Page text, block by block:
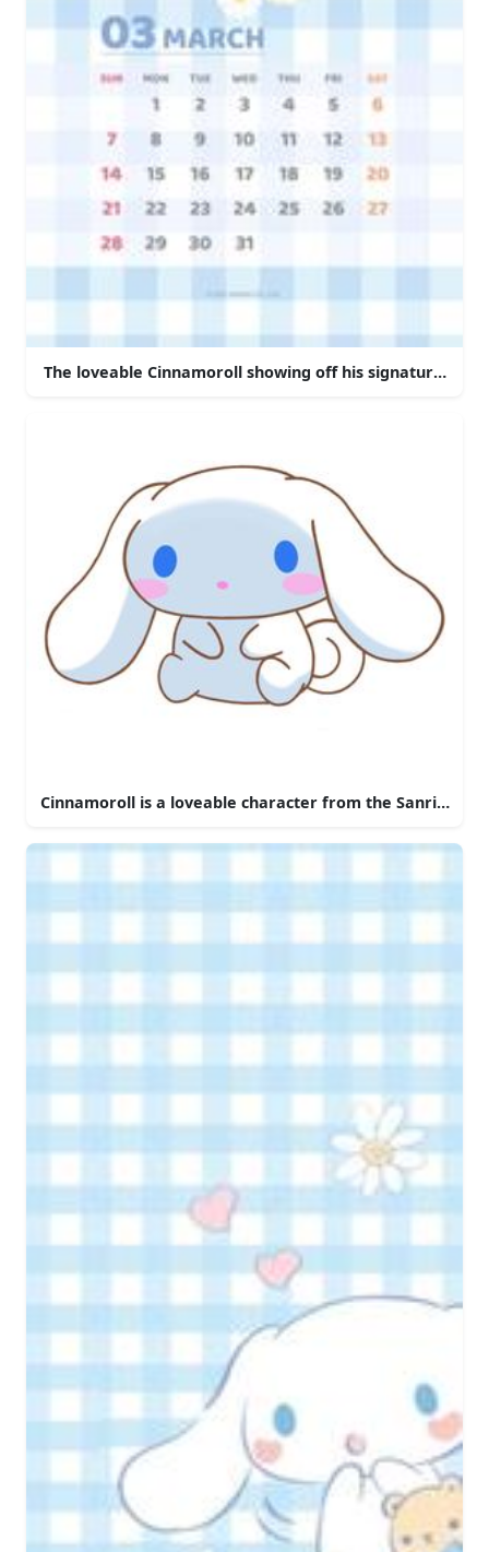
The loveable Cinnamoroll showing off his signature
Cinnamoroll is a loveable character from the Sanrio